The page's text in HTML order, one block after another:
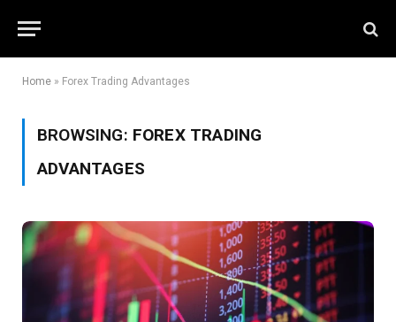
Home » Forex Trading Advantages
BROWSING: FOREX TRADING
ADVANTAGES